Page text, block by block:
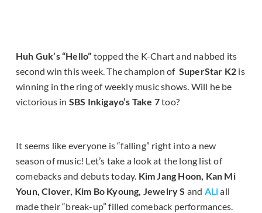
Huh Guk’s “Hello” topped the K-Chart and nabbed its
second win this week. The champion of SuperStar K2 is
winning in the ring of weekly music shows. Will he be
victorious in SBS Inkigayo’s Take 7too?
It seems like everyone is “falling” right into a new
season of music! Let’s take a look at the long list of
comebacks and debuts today. Kim Jang Hoon, Kan Mi
Youn, Clover, Kim Bo Kyoung, Jewelry S and ALiall
made their “break-up” filled comeback performances.